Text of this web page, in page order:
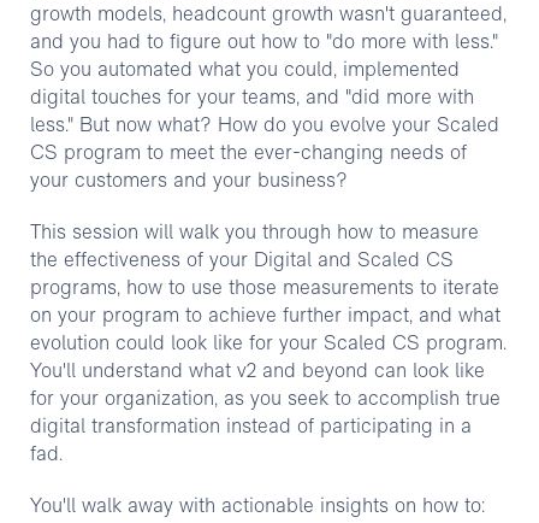
growth models, headcount growth wasn't guaranteed,
and you had to figure out how to "do more with less."
So you automated what you could, implemented
digital touches for your teams, and "did more with
less." But now what? How do you evolve your Scaled
CS program to meet the ever-changing needs of
your customers and your business?
This session will walk you through how to measure
the effectiveness of your Digital and Scaled CS
programs, how to use those measurements to iterate
on your program to achieve further impact, and what
evolution could look like for your Scaled CS program.
You'll understand what v2 and beyond can look like
for your organization, as you seek to accomplish true
digital transformation instead of participating in a
fad.
You'll walk away with actionable insights on how to: